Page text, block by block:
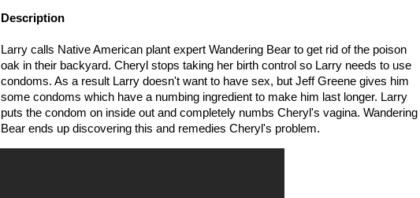
Description
Larry calls Native American plant expert Wandering Bear to get rid of the poison
oak in their backyard. Cheryl stops taking her birth control so Larry needs to use
condoms. As a result Larry doesn't want to have sex, but Jeff Greene gives him
some condoms which have a numbing ingredient to make him last longer. Larry
puts the condom on inside out and completely numbs Cheryl's vagina. Wandering
Bear ends up discovering this and remedies Cheryl's problem.